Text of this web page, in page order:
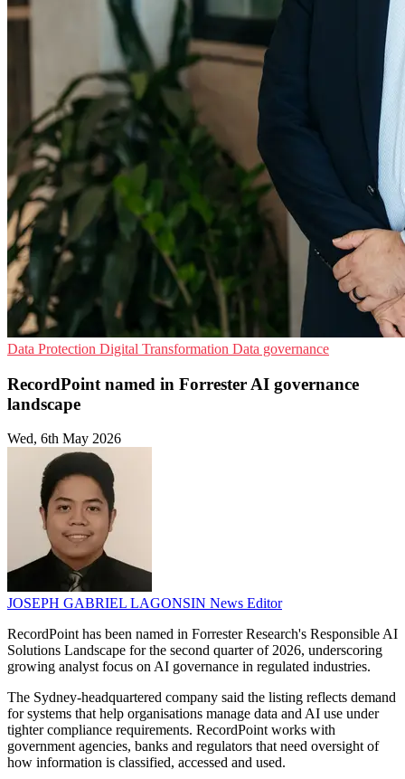
Data Protection Digital Transformation Data governance
RecordPoint named in Forrester AI governance
landscape
Wed, 6th May 2026
JOSEPH GABRIEL LAGONSIN News Editor
RecordPoint has been named in Forrester Research's Responsible AI
Solutions Landscape for the second quarter of 2026, underscoring
growing analyst focus on AI governance in regulated industries.
The Sydney-headquartered company said the listing reflects demand
for systems that help organisations manage data and AI use under
tighter compliance requirements. RecordPoint works with
government agencies, banks and regulators that need oversight of
how information is classified, accessed and used.